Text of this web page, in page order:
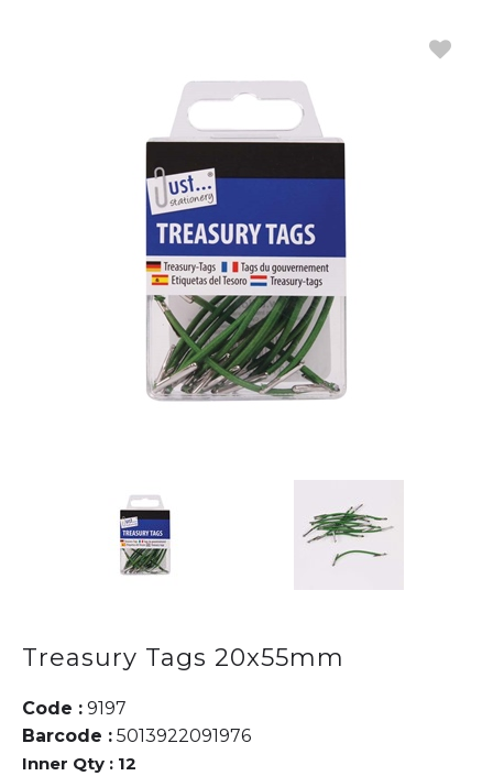
Treasury Tags 20x55mm
Code : 9197
Barcode : 5013922091976
Inner Qty : 12